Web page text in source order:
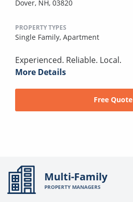
Dover, NH, 03820
PROPERTY TYPES
Single Family, Apartment
Experienced. Reliable. Local.
More Details
Free Quote
Multi-Family
PROPERTY MANAGERS